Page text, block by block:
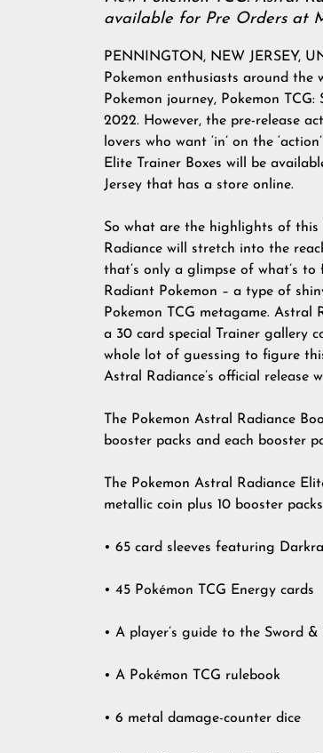
available for Pre Orders at
PENNINGTON, NEW JERSEY,
Pokemon enthusiasts around the
Pokemon journey, Pokemon
2022. However, the pre-release
lovers who want ‘in’ on the
Elite Trainer Boxes will be
Jersey that has a store online.
So what are the highlights of this
Radiance will stretch into the
that’s only a glimpse of what’s
Radiant Pokemon – a type of
Pokemon TCG metagame. Astral
a 30 card special Trainer gallery
whole lot of guessing to figure
Astral Radiance’s official release
The Pokemon Astral Radiance
booster packs and each booster
The Pokemon Astral Radiance
metallic coin plus 10 booster
• 65 card sleeves featuring
• 45 Pokémon TCG Energy cards
• A player’s guide to the Sword
• A Pokémon TCG rulebook
• 6 metal damage-counter dice